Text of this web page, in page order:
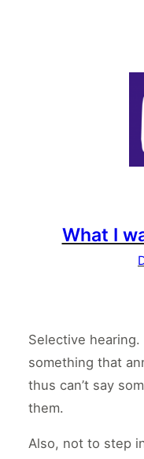
What I
Selective
something that
thus can’t say
them.
Also, not to step